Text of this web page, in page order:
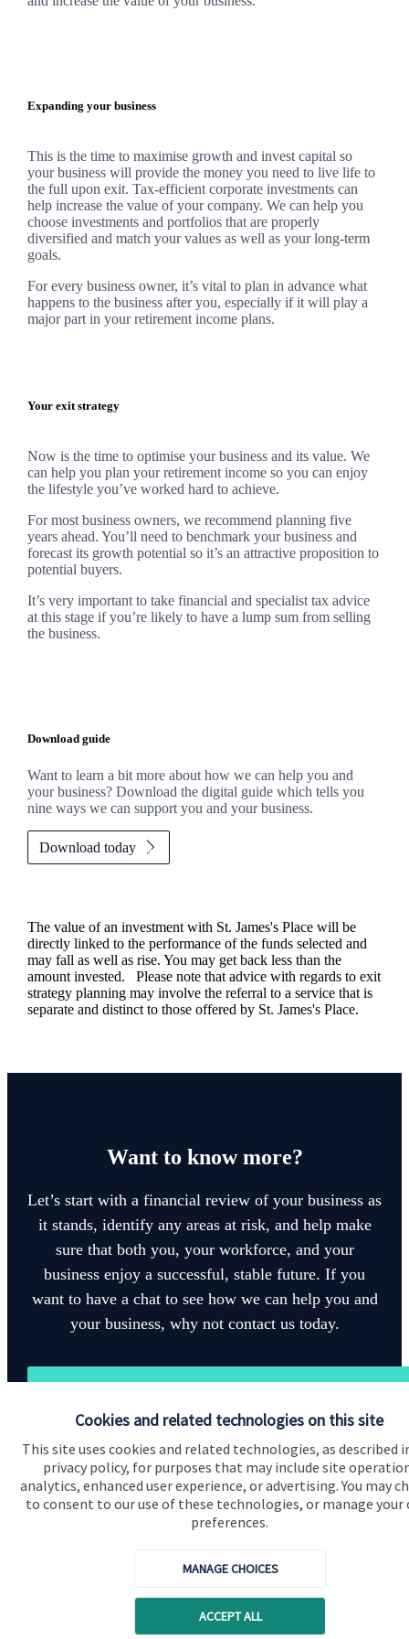
Cookies and related technologies on this site
This site uses cookies and related technologies, as described
privacy policy, for purposes that may include site
analytics, enhanced user experience, or advertising. You may
to consent to our use of these technologies, or manage your
preferences.
MANAGE CHOICES
ACCEPT ALL
Expanding your business
This is the time to maximise growth and invest capital so
your business will provide the money you need to live life to
the full upon exit. Tax-efficient corporate investments can
help increase the value of your company. We can help you
choose investments and portfolios that are properly
diversified and match your values as well as your long-term
goals.
For every business owner, it’s vital to plan in advance what
happens to the business after you, especially if it will play a
major part in your retirement income plans.
Your exit strategy
Now is the time to optimise your business and its value. We
can help you plan your retirement income so you can enjoy
the lifestyle you’ve worked hard to achieve.
For most business owners, we recommend planning five
years ahead. You’ll need to benchmark your business and
forecast its growth potential so it’s an attractive proposition to
potential buyers.
It’s very important to take financial and specialist tax advice
at this stage if you’re likely to have a lump sum from selling
the business.
Download guide
Want to learn a bit more about how we can help you and
your business? Download the digital guide which tells you
nine ways we can support you and your business.
Download today
The value of an investment with St. James'sPlace will be
directly linked to the performance of the funds selected and
may fall as well as rise. You may get back less than the
amount invested. Please note that advice with regards to exit
strategy planning may involve the referral to a service that is
separate and distinct to those offered by St. James'sPlace.
Want to know more?
Let’s start with a financial review of your business as
it stands, identify any areas at risk, and help make
sure that both you, your workforce, and your
business enjoy a successful, stable future. If you
want to have a chat to see how we can help you and
your business, why not contact us today.